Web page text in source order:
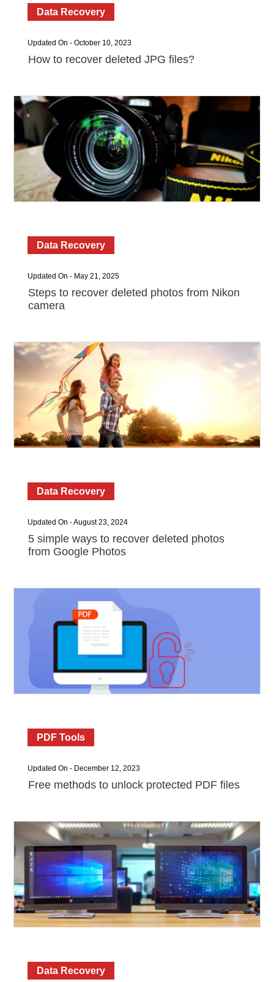
Data Recovery
Updated On - October 10, 2023
How to recover deleted JPG files?
Data Recovery
Updated On - May 21, 2025
Steps to recover deleted photos from Nikon
camera
Data Recovery
Updated On - August 23, 2024
5 simple ways to recover deleted photos
from Google Photos
PDF Tools
Updated On - December 12, 2023
Free methods to unlock protected PDF files
Data Recovery